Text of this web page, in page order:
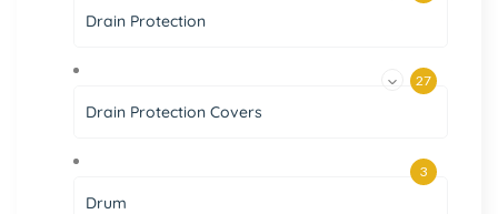
Drain Protection
Drain Protection Covers
27
Drum
3